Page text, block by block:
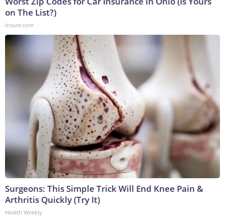
on The List?)
Insure.com
Surgeons: This Simple Trick Will End Knee Pain &
Arthritis Quickly (Try It)
Health Weekly